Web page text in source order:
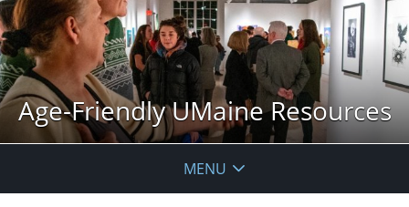
Age-Friendly UMaine Resources
MENU